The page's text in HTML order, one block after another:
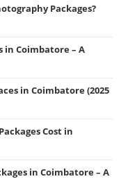
Packages?
in Coimbatore – A
in Coimbatore (2025
Cost in
in Coimbatore – A